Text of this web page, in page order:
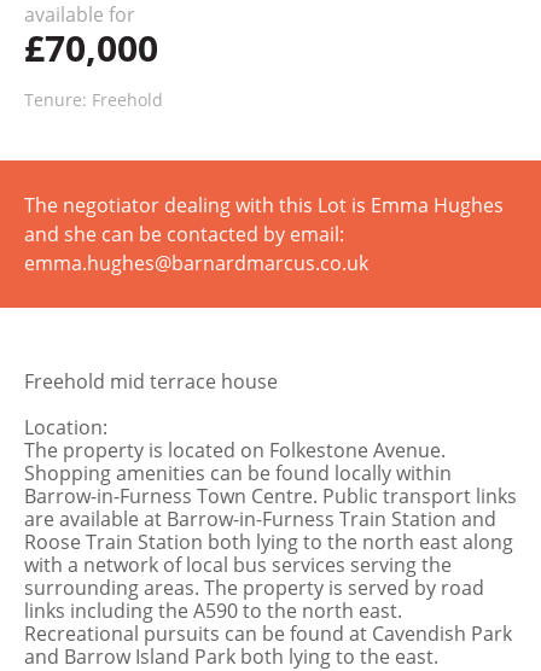
available for
£70,000
Tenure: Freehold
The negotiator dealing with this Lot is Emma Hughes
and she can be contacted by email:
emma.hughes@barnardmarcus.co.uk
Freehold mid terrace house
Location:
The property is located on Folkestone Avenue.
Shopping amenities can be found locally within
Barrow-in-Furness Town Centre. Public transport links
are available at Barrow-in-Furness Train Station and
Roose Train Station both lying to the north east along
with a network of local bus services serving the
surrounding areas. The property is served by road
links including the A590 to the north east.
Recreational pursuits can be found at Cavendish Park
and Barrow Island Park both lying to the east.